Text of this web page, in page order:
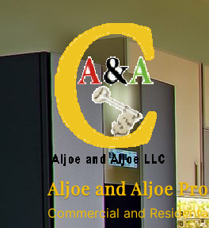
content
Aljoe and Aljoe
Commercial and